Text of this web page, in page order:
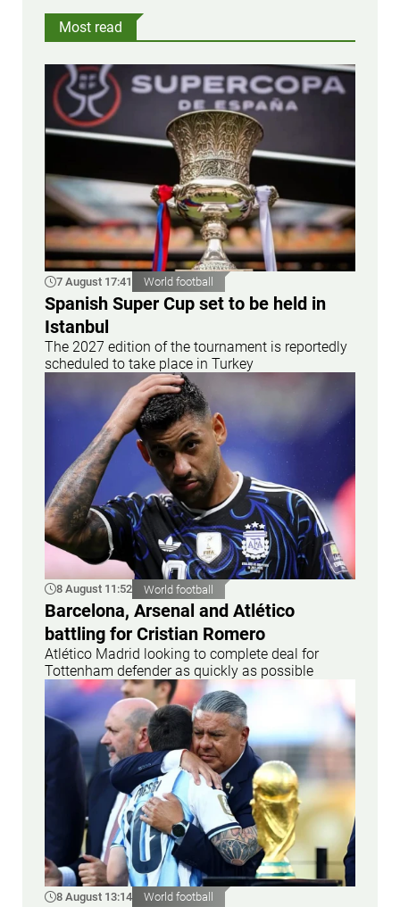
Most read
7 August 17:41 World football
Spanish Super Cup set to be held in
Istanbul
The 2027 edition of the tournament is reportedly
scheduled to take place in Turkey
8 August 11:52 World football
Barcelona, Arsenal and Atlético
battling for Cristian Romero
Atlético Madrid looking to complete deal for
Tottenham defender as quickly as possible
8 August 13:14 World football